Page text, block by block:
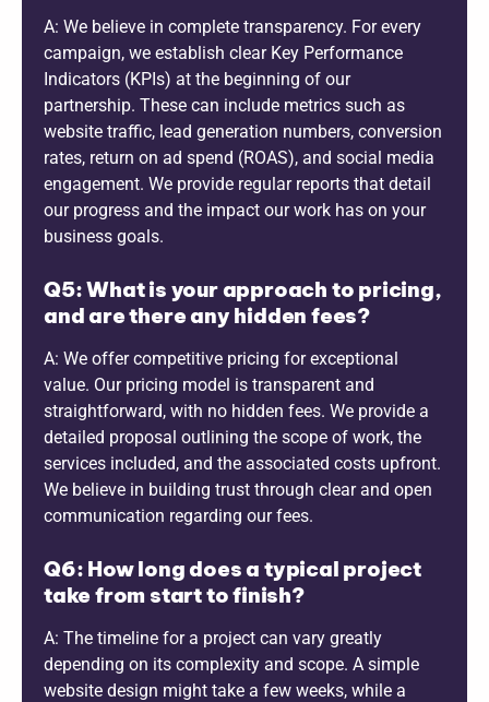
A: We believe in complete transparency. For every
campaign, we establish clear Key Performance
Indicators (KPIs) at the beginning of our
partnership. These can include metrics such as
website traffic, lead generation numbers, conversion
rates, return on ad spend (ROAS), and social media
engagement. We provide regular reports that detail
our progress and the impact our work has on your
business goals.
Q5: What is your approach to pricing,
and are there any hidden fees?
A: We offer competitive pricing for exceptional
value. Our pricing model is transparent and
straightforward, with no hidden fees. We provide a
detailed proposal outlining the scope of work, the
services included, and the associated costs upfront.
We believe in building trust through clear and open
communication regarding our fees.
Q6: How long does a typical project
take from start to finish?
A: The timeline for a project can vary greatly
depending on its complexity and scope. A simple
website design might take a few weeks, while a